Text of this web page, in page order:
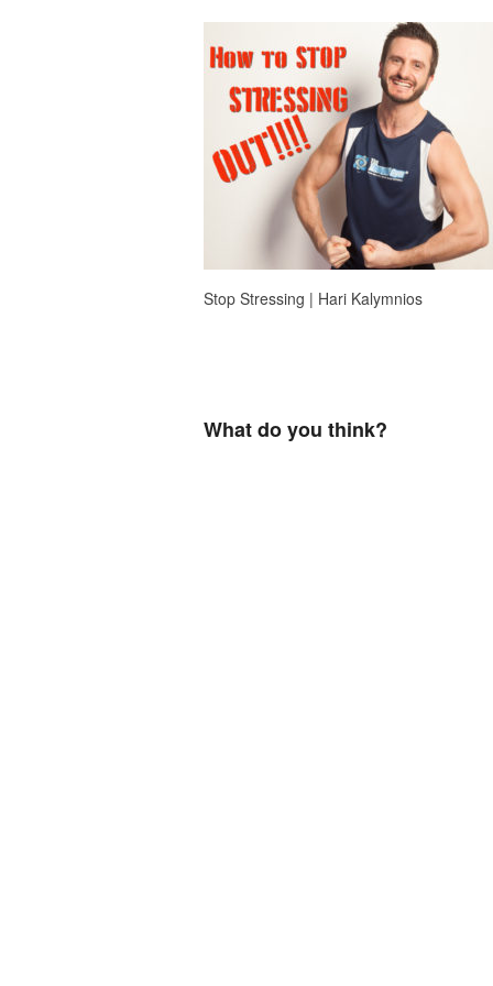
Stop Stressing | Hari Kalymnios
What do you think?